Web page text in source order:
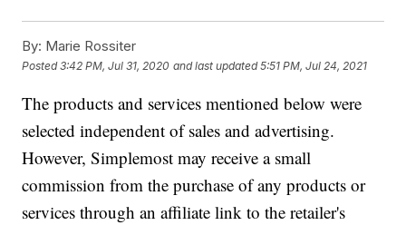
By: Marie Rossiter
Posted3:42 PM, Jul 31, 2020 and last updated 5:51 PM, Jul 24, 2021
The products and services mentioned below were
selected independent of sales and advertising.
However, Simplemost may receive a small
commission from the purchase of any products or
services through an affiliate link to the retailer's